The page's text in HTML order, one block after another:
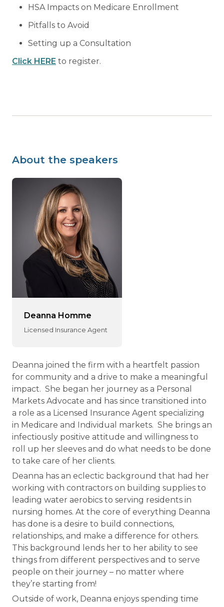
HSA Impacts on Medicare Enrollment
Pitfalls to Avoid
Setting up a Consultation
Click HERE to register.
About the speakers
Deanna Homme
Licensed Insurance Agent
Deanna joined the firm with a heartfelt passion
for community and a drive to make a meaningful
impact. She began her journey as a Personal
Markets Advocate and has since transitioned into
a role as a Licensed Insurance Agent specializing
in Medicare and Individual markets. She brings an
infectiously positive attitude and willingness to
roll up her sleeves and do what needs to be done
to take care of her clients.
Deanna has an eclectic background that had her
working with contractors on building supplies to
leading water aerobics to serving residents in
nursing homes. At the core of everything Deanna
has done is a desire to build connections,
relationships, and make a difference for others.
This background lends her to her ability to see
things from different perspectives and to serve
people on their journey – no matter where
they’re starting from!
Outside of work, Deanna enjoys spending time